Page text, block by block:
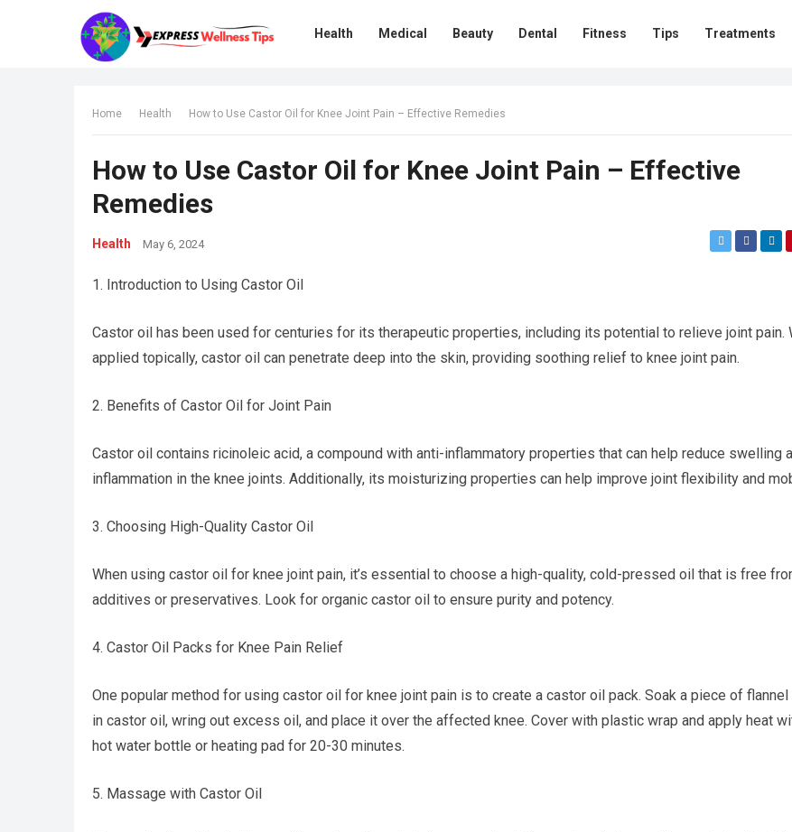
Health Medical Beauty Dental Fitness Tips Treatments
Home Health How to Use Castor Oil for Knee Joint Pain – Effective Remedies
How to Use Castor Oil for Knee Joint Pain – Effective
Remedies
Health May 6, 2024
1. Introduction to Using Castor Oil
Castor oil has been used for centuries for its therapeutic properties, including its potential to relieve joint pain.
applied topically, castor oil can penetrate deep into the skin, providing soothing relief to knee joint pain.
2. Benefits of Castor Oil for Joint Pain
Castor oil contains ricinoleic acid, a compound with anti-inflammatory properties that can help reduce swelling
inflammation in the knee joints. Additionally, its moisturizing properties can help improve joint flexibility and
3. Choosing High-Quality Castor Oil
When using castor oil for knee joint pain, it’s essential to choose a high-quality, cold-pressed oil that is free
additives or preservatives. Look for organic castor oil to ensure purity and potency.
4. Castor Oil Packs for Knee Pain Relief
One popular method for using castor oil for knee joint pain is to create a castor oil pack. Soak a piece of
in castor oil, wring out excess oil, and place it over the affected knee. Cover with plastic wrap and apply heat
hot water bottle or heating pad for 20-30 minutes.
5. Massage with Castor Oil